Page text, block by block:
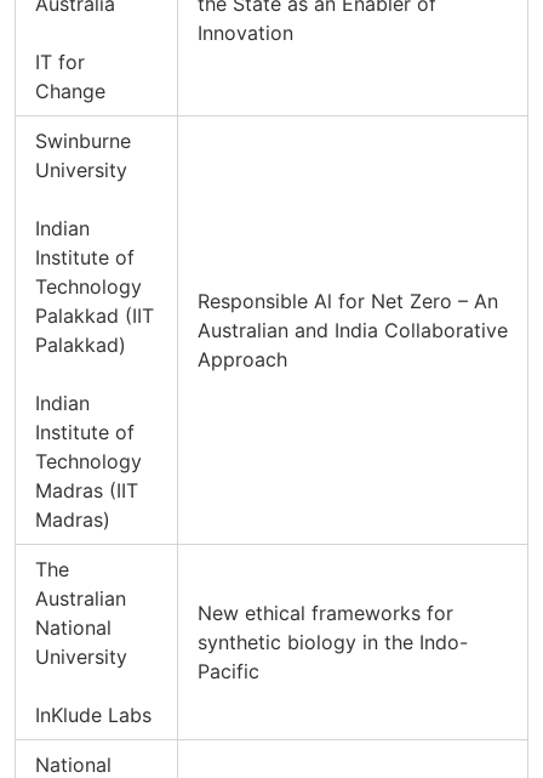
IT for
Change
Innovation
Swinburne
University
Indian
Institute of
Technology
Palakkad (IIT
Palakkad)
Indian
Institute of
Technology
Madras (IIT
Madras)
Responsible Al for Net Zero – An
Australian and India Collaborative
Approach
The
Australian
National
University
InKlude Labs
New ethical frameworks for
synthetic biology in the Indo-
Pacific
National